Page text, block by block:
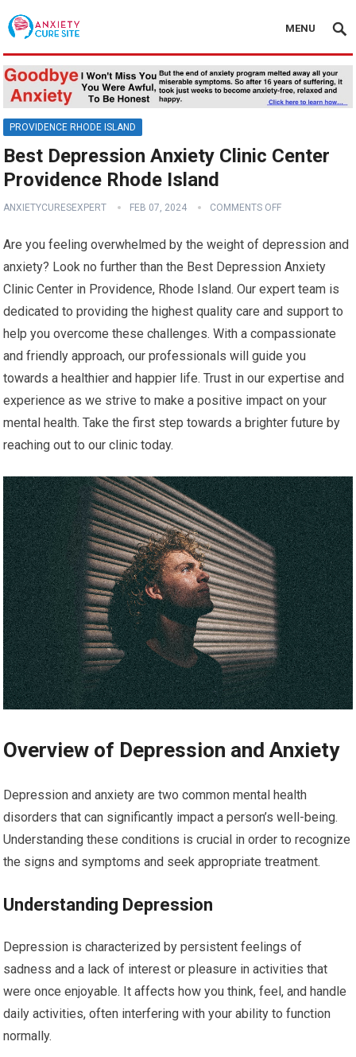
MENU
PROVIDENCE RHODE ISLAND
Best Depression Anxiety Clinic Center
Providence Rhode Island
ANXIETYCURESEXPERT FEB 07, 2024 COMMENTS OFF
Are you feeling overwhelmed by the weight of depression and
anxiety? Look no further than the Best Depression Anxiety
Clinic Center in Providence, Rhode Island. Our expert team is
dedicated to providing the highest quality care and support to
help you overcome these challenges. With a compassionate
and friendly approach, our professionals will guide you
towards a healthier and happier life. Trust in our expertise and
experience as we strive to make a positive impact on your
mental health. Take the first step towards a brighter future by
reaching out to our clinic today.
Overview of Depression and Anxiety
Depression and anxiety are two common mental health
disorders that can significantly impact a person’s well-being.
Understanding these conditions is crucial in order to recognize
the signs and symptoms and seek appropriate treatment.
Understanding Depression
Depression is characterized by persistent feelings of
sadness and a lack of interest or pleasure in activities that
were once enjoyable. It affects how you think, feel, and handle
daily activities, often interfering with your ability to function
normally.